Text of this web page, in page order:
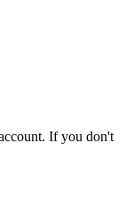
If you don't